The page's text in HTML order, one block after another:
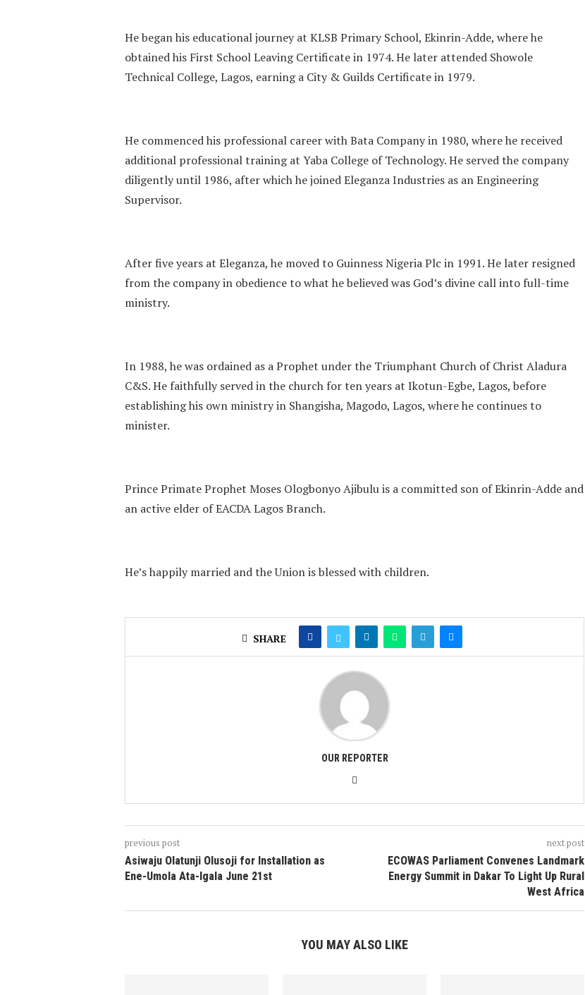
He began his educational journey at KLSB Primary School, Ekinrin-Adde, where he
obtained his First School Leaving Certificate in 1974. He later attended Showole
Technical College, Lagos, earning a City & Guilds Certificate in 1979.
He commenced his professional career with Bata Company in 1980, where he received
additional professional training at Yaba College of Technology. He served the company
diligently until 1986, after which he joined Eleganza Industries as an Engineering
Supervisor.
After five years at Eleganza, he moved to Guinness Nigeria Plc in 1991. He later resigned
from the company in obedience to what he believed was God’s divine call into full-time
ministry.
In 1988, he was ordained as a Prophet under the Triumphant Church of Christ Aladura
C&S. He faithfully served in the church for ten years at Ikotun-Egbe, Lagos, before
establishing his own ministry in Shangisha, Magodo, Lagos, where he continues to
minister.
Prince Primate Prophet Moses Ologbonyo Ajibulu is a committed son of Ekinrin-Adde and
an active elder of EACDA Lagos Branch.
He’s happily married and the Union is blessed with children.
SHARE
OUR REPORTER
previous post
Asiwaju Olatunji Olusoji for Installation as
Ene-Umola Ata-Igala June 21st
next post
ECOWAS Parliament Convenes Landmark
Energy Summit in Dakar To Light Up Rural
West Africa
YOU MAY ALSO LIKE